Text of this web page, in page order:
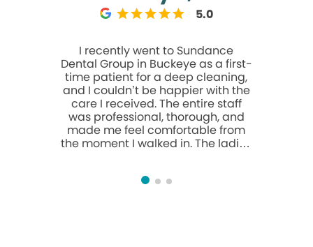
5.0
I recently went to Sundance
Dental Group in Buckeye as a first-
time patient for a deep cleaning,
and I couldn’t be happier with the
care I received. The entire staff
was professional, thorough, and
made me feel comfortable from
the moment I walked in. The ladies
the whole process smooth and